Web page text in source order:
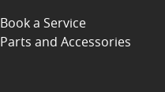
Book a Service
Parts and Accessories